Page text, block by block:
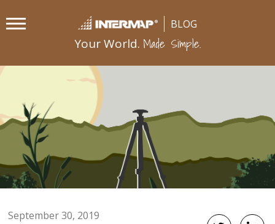
Your World. Made Simple.
September 30, 2019